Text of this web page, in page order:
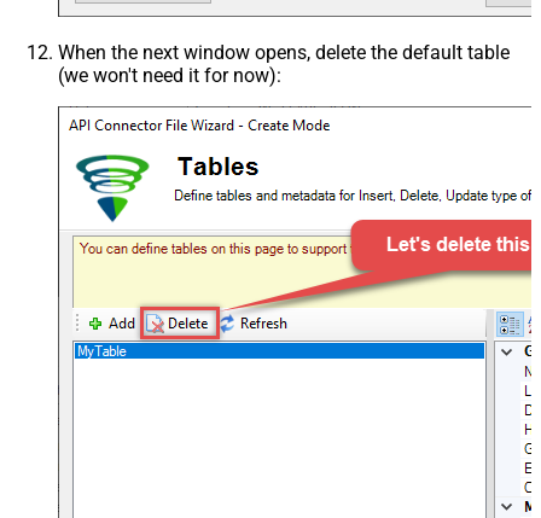
When the next window opens, delete the default table
(we won't need it for now):